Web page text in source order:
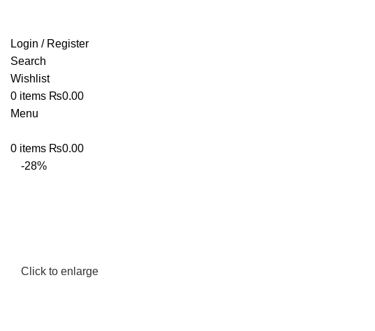
Login / Register
Search
Wishlist
0 items ₨0.00
Menu
0 items ₨0.00
-28%
Click to enlarge